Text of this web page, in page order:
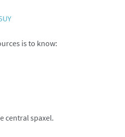
is to know:
central spaxel.